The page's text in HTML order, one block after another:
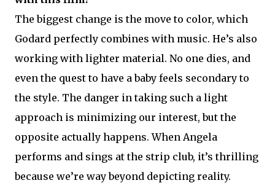
The biggest change is the move to color, which
Godard perfectly combines with music. He’s also
working with lighter material. No one dies, and
even the quest to have a baby feels secondary to
the style. The danger in taking such a light
approach is minimizing our interest, but the
opposite actually happens. When Angela
performs and sings at the strip club, it’s thrilling
because we’re way beyond depicting reality.